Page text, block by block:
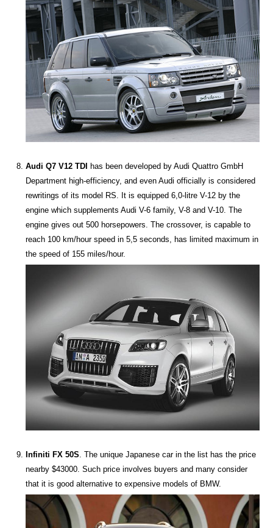
Audi Q7 V12 TDI
has been developed by Audi Quattro GmbH
Department high-efficiency, and even Audi officially is considered
rewritings of its model RS. It is equipped 6,0-litre V-12 by the
engine which supplements Audi V-6 family, V-8 and V-10. The
engine gives out 500 horsepowers. The crossover, is capable to
reach 100 km/hour speed in 5,5 seconds, has limited maximum in
the speed of 155 miles/hour.
Infiniti FX 50S . The unique Japanese car in the list has the price
nearby $43000. Such price involves buyers and many consider
that it is good alternative to expensive models of BMW.